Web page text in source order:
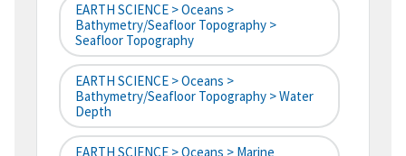
EARTH SCIENCE > Oceans >
Bathymetry/Seafloor Topography >
Seafloor Topography
EARTH SCIENCE > Oceans >
Bathymetry/Seafloor Topography > Water
Depth
EARTH SCIENCE > Oceans > Marine